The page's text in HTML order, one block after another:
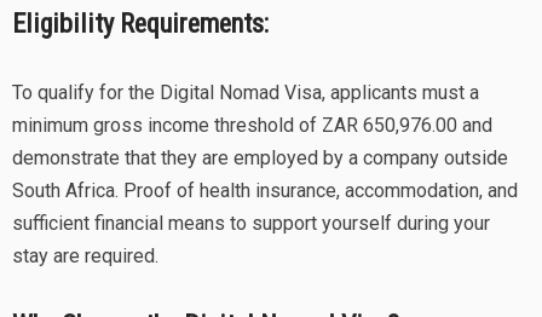
Eligibility Requirements:
To qualify for the Digital Nomad Visa, applicants must a
minimum gross income threshold of ZAR 650,976.00 and
demonstrate that they are employed by a company outside
South Africa. Proof of health insurance, accommodation, and
sufficient financial means to support yourself during your
stay are required.